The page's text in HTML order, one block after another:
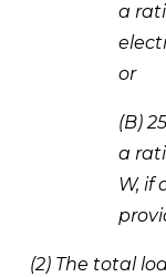
a
or
(B)
a
W, if
(2) The total